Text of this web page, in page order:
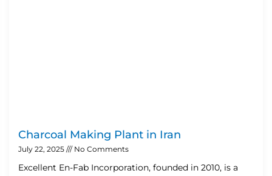
Charcoal Making Plant in Iran
July 22, 2025 No Comments
Excellent En-Fab Incorporation, founded in 2010, is a